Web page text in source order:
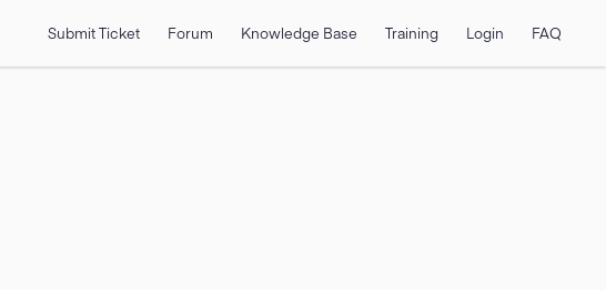
Submit Ticket Forum Knowledge Base Training Login FAQ